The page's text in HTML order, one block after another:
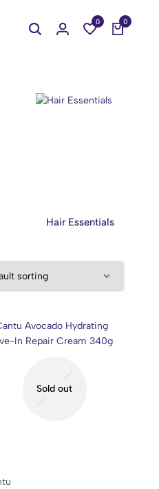
0 0
Hair Essentials
Sold out